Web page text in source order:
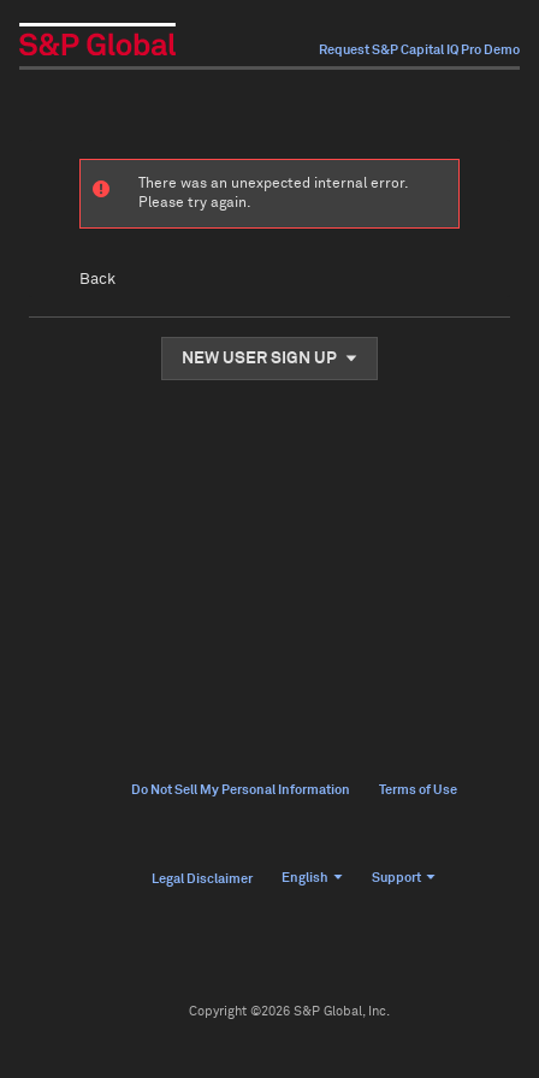
Request S&P Capital IQ Pro Demo
There was an unexpected internal error.
Please try again.
Back
NEW USER SIGN UP
Copyright ©2026 S&P Global, Inc.
Do Not Sell My Personal Information Terms of Use
Legal Disclaimer English Support